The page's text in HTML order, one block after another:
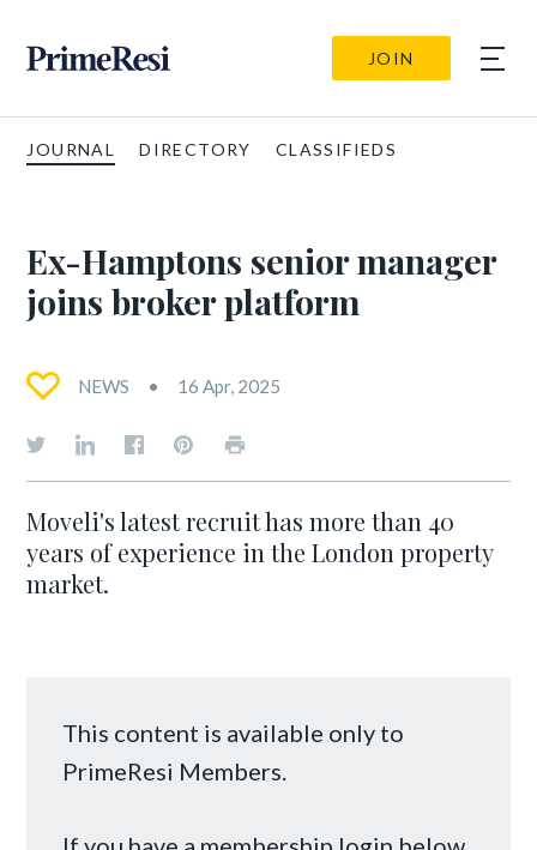
JOIN
JOURNAL DIRECTORY CLASSIFIEDS
Ex-Hamptons senior manager
joins broker platform
NEWS 16 Apr, 2025
Moveli's latest recruit has more than 40
years of experience in the London property
market.
This content is available only to
PrimeResi Members.